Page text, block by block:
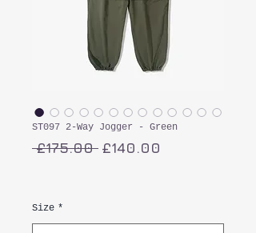
ST097 2-Way Jogger - Green
£175.00 Regular
£140.00
Size *